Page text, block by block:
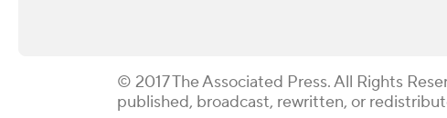
© 2017 The Associated Press. All Rights
published, broadcast, rewritten, or